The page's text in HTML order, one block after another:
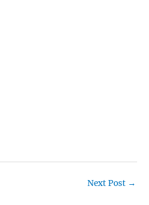
Next Post →